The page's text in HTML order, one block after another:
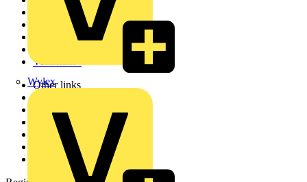
Wylex
Academy
Voltimum+
Other links
Contact
Partner with us
Catalogues
Voltimum+ FAQs
voltimum.com